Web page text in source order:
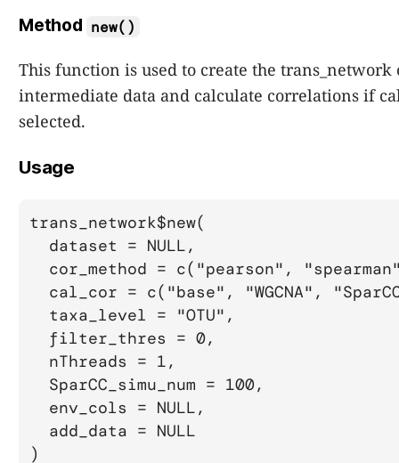
Method new()
This function is used to create the
intermediate data and calculate correlations if
selected.
Usage
trans_network$new(
  dataset = NULL,
cor_method = c("pearson",
cal_cor = c("base", "WGCNA",
  taxa_level = "OTU",
  filter_thres = 0,
  nThreads = 1,
  SparCC_simu_num = 100,
  env_cols = NULL,
  add_data = NULL
)